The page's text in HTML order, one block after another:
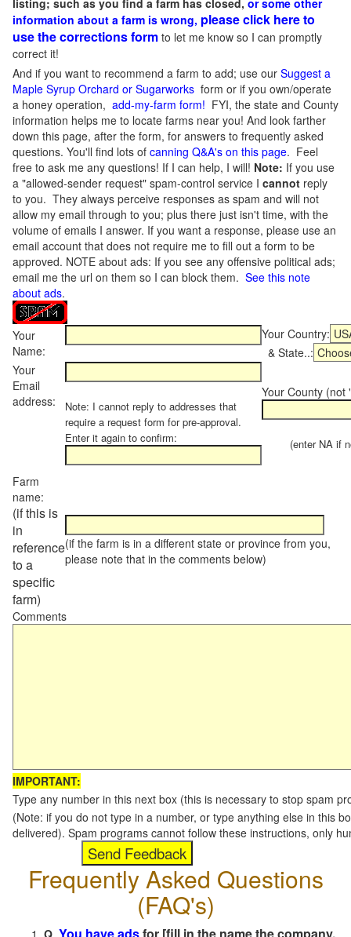
listing; such as you find a farm has closed, or some other
information about a farm is wrong, please click here to
use the corrections form to let me know so I can promptly
correct it!
And if you want to recommend a farm to add; use our Suggest a
Maple Syrup Orchard or Sugarworks form or if you own/operate
a honey operation, add-my-farm form! FYI, the state and County
information helps me to locate farms near you! And look farther
down this page, after the form, for answers to frequently asked
questions. You'll find lots of canning Q&A's on this page. Feel
free to ask me any questions! If I can help, I will! Note: If you use
a "allowed-sender request" spam-control service I cannot reply
to you. They always perceive responses as spam and will not
allow my email through to you; plus there just isn't time, with the
volume of emails I answer. If you want a response, please use an
email account that does not require me to fill out a form to be
approved. NOTE about ads: If you see any offensive political ads;
email me the url on them so I can block them. See this note
about ads.
Your
Name:
Your Country:
& State..:
Your
Email
address:
Note: I cannot reply to addresses that
require a request form for pre-approval.
Enter it again to confirm:
Your County (not
(enter NA if
Farm
name:
(if this is
in
reference
to a
specific
farm)
(if the farm is in a different state or province from you,
please note that in the comments below)
Comments
IMPORTANT:
Type any number in this next box (this is necessary to stop spam
(Note: if you do not type in a number, or type anything else in this
delivered). Spam programs cannot follow these instructions, only
Frequently Asked Questions
(FAQ's)
Q.